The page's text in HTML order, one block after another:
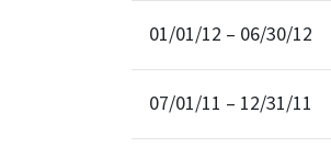
01/01/12 – 06/30/12
07/01/11 – 12/31/11